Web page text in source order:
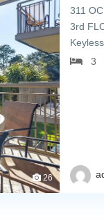
26
311
3rd
3